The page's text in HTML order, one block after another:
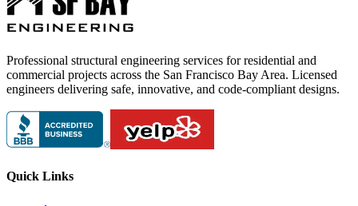
Professional structural engineering services for residential and
commercial projects across the San Francisco Bay Area. Licensed
engineers delivering safe, innovative, and code-compliant designs.
Quick Links